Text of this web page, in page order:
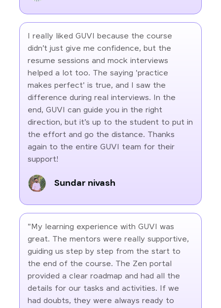
I really liked GUVI because the course
didn’t just give me confidence, but the
resume sessions and mock interviews
helped a lot too. The saying 'practice
makes perfect' is true, and I saw the
difference during real interviews. In the
end, GUVI can guide you in the right
direction, but it’s up to the student to put in
the effort and go the distance. Thanks
again to the entire GUVI team for their
support!
Sundar nivash
"My learning experience with GUVI was
great. The mentors were really supportive,
guiding us step by step from the start to
the end of the course. The Zen portal
provided a clear roadmap and had all the
details for our tasks and activities. If we
had doubts, they were always ready to